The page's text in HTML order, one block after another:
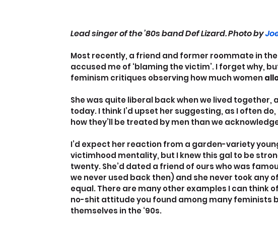
Lead singer of the ’80s band Def Lizard. Photo by
Most recently, a friend and former roommate in
accused me of ‘blaming the victim’. I forget why,
feminism critiques observing how much women
She was quite liberal back when we lived together,
today. I think I’d upset her suggesting, as I often
how they’ll be treated by men than we
I’d expect her reaction from a garden-variety
victimhood mentality, but I knew this gal to be
twenty. She’d dated a friend of ours who was
we never used back then) and she never took any
equal. There are many other examples I can think
no-shit attitude you found among many feminists
themselves in the ‘90s.